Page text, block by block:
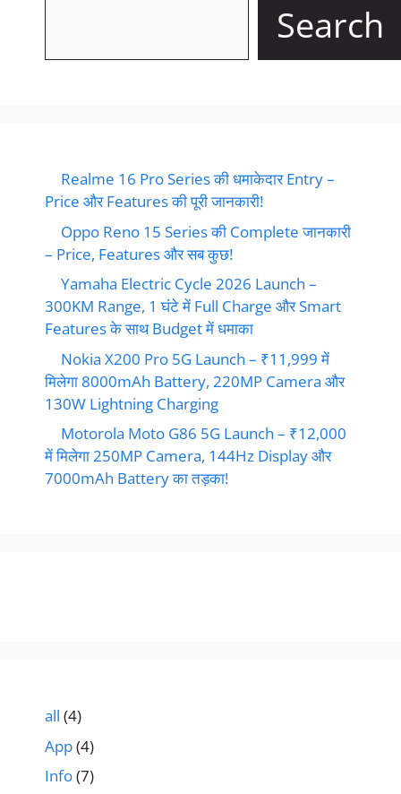
Search
Realme 16 Pro Series की धमाकेदार Entry –
Price और Features की पूरी जानकारी!
Oppo Reno 15 Series की Complete जानकारी
– Price, Features और सब कुछ!
Yamaha Electric Cycle 2026 Launch –
300KM Range, 1 घंटे में Full Charge और Smart
Features के साथ Budget में धमाका
Nokia X200 Pro 5G Launch – ₹11,999 में
मिलेगा 8000mAh Battery, 220MP Camera और
130W Lightning Charging
Motorola Moto G86 5G Launch – ₹12,000
में मिलेगा 250MP Camera, 144Hz Display और
7000mAh Battery का तड़का!
all (4)
App(4)
Info(7)